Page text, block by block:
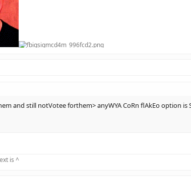
and still notVotee forthem> anyWYA CoRn flAkEo option is
is ^